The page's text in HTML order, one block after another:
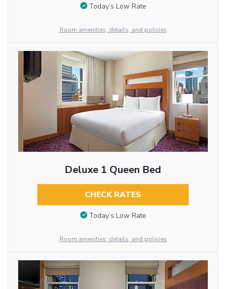
Today’s Low Rate
Room amenities, details, and policies
Deluxe 1 Queen Bed
CHECK RATES
Today’s Low Rate
Room amenities, details, and policies